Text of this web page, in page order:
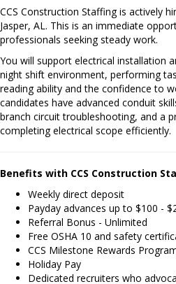
CCS Construction Staffing is actively
Jasper, AL. This is an immediate
professionals seeking steady work.
You will support electrical installation
night shift environment, performing
reading ability and the confidence to
candidates have advanced conduit
branch circuit troubleshooting, and a
completing electrical scope efficiently.
Benefits with CCS Construction
Weekly direct deposit
Payday advances up to $100 -
Referral Bonus - Unlimited
Free OSHA 10 and safety
CCS Milestone Rewards
Holiday Pay
Dedicated recruiters who